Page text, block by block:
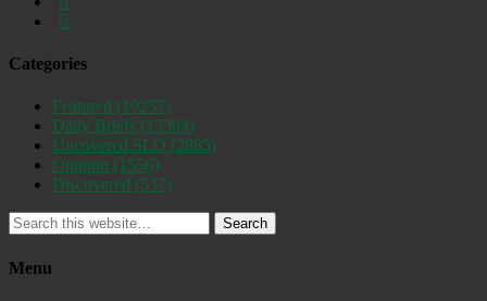
Categories
Featured (19257)
Daily Briefs (15394)
Uncovered SLO (2885)
Opinion (1556)
Discovered (537)
Search
Menu